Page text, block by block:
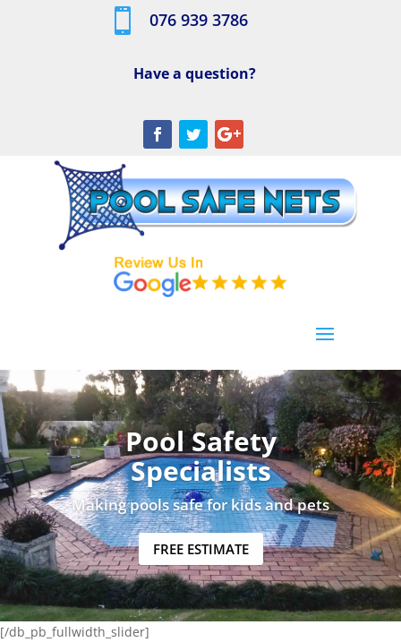
 076 939 3786
Have a question?
Pool Safety
Specialists
Making pools safe for kids and pets
FREE ESTIMATE
[/db_pb_slide]
[/db_pb_fullwidth_slider]